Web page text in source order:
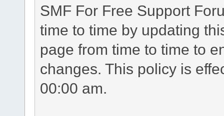
SMF For Free Support
time to time by updating
page from time to time to
changes. This policy is
00:00 am.